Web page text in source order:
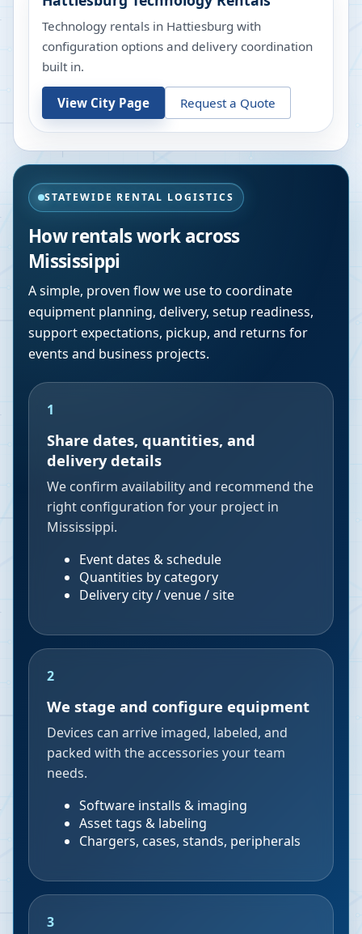
Technology rentals in Hattiesburg with
configuration options and delivery coordination
built in.
View City Page Request a Quote
STATEWIDE RENTAL LOGISTICS
How rentals work across
Mississippi
A simple, proven flow we use to coordinate
equipment planning, delivery, setup readiness,
support expectations, pickup, and returns for
events and business projects.
1
Share dates, quantities, and
delivery details
We confirm availability and recommend the
right configuration for your project in
Mississippi.
Event dates & schedule
Quantities by category
Delivery city / venue / site
2
We stage and configure equipment
Devices can arrive imaged, labeled, and
packed with the accessories your team
needs.
Software installs & imaging
Asset tags & labeling
Chargers, cases, stands, peripherals
3